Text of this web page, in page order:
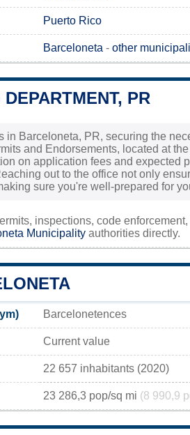
Puerto Rico
Barceloneta - other
PR
in Barceloneta, PR, securing the
and Endorsements, located at
on application fees and expected
out to the office not only
sure you're well-prepared for
inspections, code
Municipality authorities directly.
Barcelonetences
Current value
22 657 inhabitants (2020)
23 286,3 pop/sq mi (8 990,9